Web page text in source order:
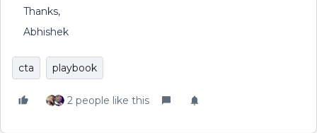
Thanks,
Abhishek
cta playbook
2 people like this